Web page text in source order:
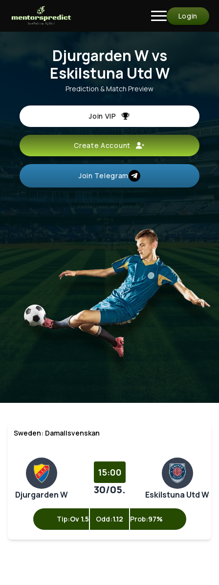
Login
Djurgarden W vs
Eskilstuna Utd W
Prediction & Match Preview
Join VIP
Create Account
Join Telegram
Sweden: Damallsvenskan
Djurgarden W
15:00
30/05. Eskilstuna Utd W
Tip:Ov 1.5 Odd:1.12 Prob:97%